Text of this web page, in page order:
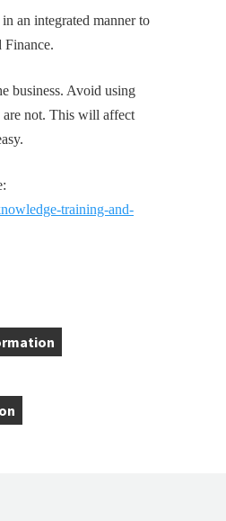
an integrated manner to
business. Avoid using
are not. This will affect
training-and-